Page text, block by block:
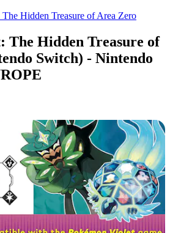
Hidden Treasure of Area Zero
The Hidden Treasure of
Switch) - Nintendo